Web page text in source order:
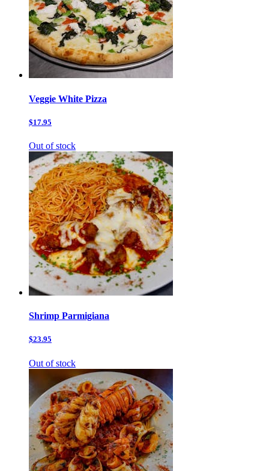
Veggie White Pizza
$17.95
Out of stock
Shrimp Parmigiana
$23.95
Out of stock